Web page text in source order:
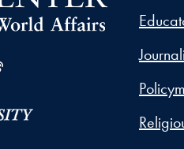
Weibo